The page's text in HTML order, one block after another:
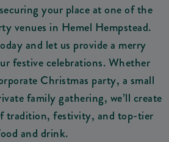
your place at one of the
venues in Hemel Hempstead.
and let us provide a merry
festive celebrations. Whether
Christmas party, a small
family gathering, we’ll create
tradition, festivity, and top-tier
and drink.